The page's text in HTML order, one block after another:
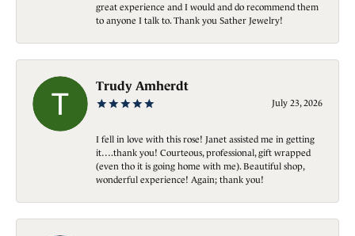
great experience and I would and do recommend them
to anyone I talk to. Thank you Sather Jewelry!
Trudy Amherdt
July 23, 2026
I fell in love with this rose! Janet assisted me in getting
it….thank you! Courteous, professional, gift wrapped
(even tho it is going home with me). Beautiful shop,
wonderful experience! Again; thank you!